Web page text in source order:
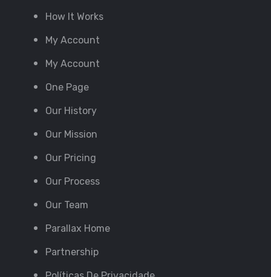
How It Works
My Account
My Account
One Page
Our History
Our Mission
Our Pricing
Our Process
Our Team
Parallax Home
Partnership